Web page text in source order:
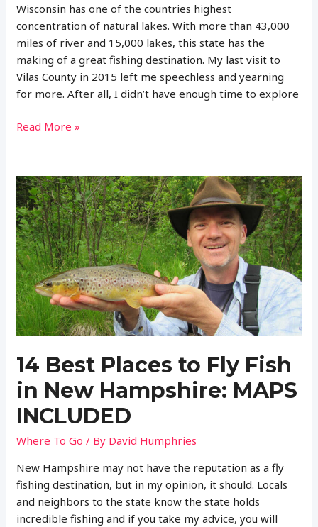
Wisconsin has one of the countries highest
concentration of natural lakes. With more than 43,000
miles of river and 15,000 lakes, this state has the
making of a great fishing destination. My last visit to
Vilas County in 2015 left me speechless and yearning
for more. After all, I didn’t have enough time to explore
How
Is
a
Fishing
License
in
Wisconsin?
(Regulations
and
More)
Read More »
14 Best Places to Fly Fish
in New Hampshire: MAPS
INCLUDED
Where To Go / By David Humphries
New Hampshire may not have the reputation as a fly
fishing destination, but in my opinion, it should. Locals
and neighbors to the state know the state holds
incredible fishing and if you take my advice, you will